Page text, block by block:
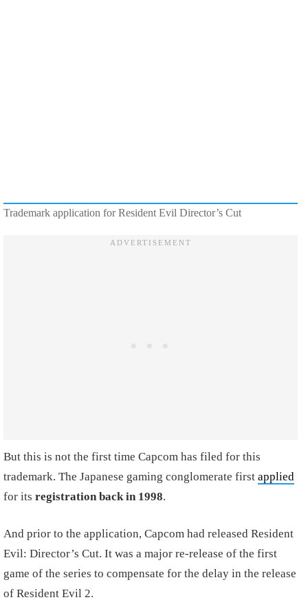
Trademark application for Resident Evil Director’s Cut
But this is not the first time Capcom has filed for this
trademark. The Japanese gaming conglomerate first applied
for its registration back in 1998.
And prior to the application, Capcom had released Resident
Evil: Director’s Cut. It was a major re-release of the first
game of the series to compensate for the delay in the release
of Resident Evil 2.